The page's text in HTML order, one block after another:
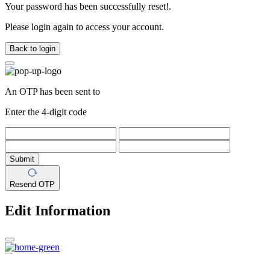
Your password has been successfully reset!.
Please login again to access your account.
Back to login
An OTP has been sent to
Enter the 4-digit code
Submit
Resend OTP
Edit Information